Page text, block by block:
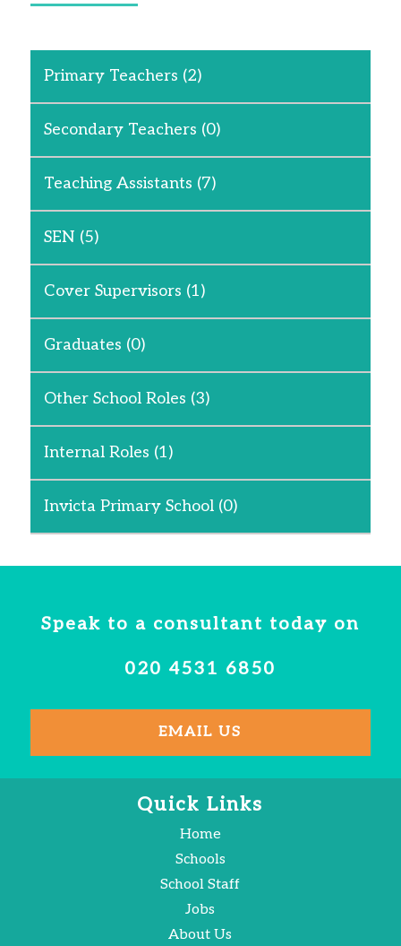
Primary Teachers (2)
Secondary Teachers (0)
Teaching Assistants (7)
SEN (5)
Cover Supervisors (1)
Graduates (0)
Other School Roles (3)
Internal Roles (1)
Invicta Primary School (0)
Speak to a consultant today on
020 4531 6850
EMAIL US
Quick Links
Home
Schools
School Staff
Jobs
About Us